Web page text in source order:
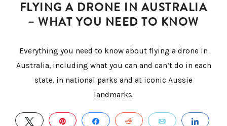
FLYING A DRONE IN AUSTRALIA
– WHAT YOU NEED TO KNOW
Everything you need to know about flying a drone in
Australia, including what you can and can’t do in each
state, in national parks and at iconic Aussie
landmarks.
TWEET PIN SHARE REDDIT EMAIL